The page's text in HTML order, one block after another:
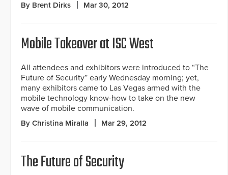
By Brent Dirks Mar 30, 2012
Mobile Takeover at ISC West
All attendees and exhibitors were introduced to “The
Future of Security” early Wednesday morning; yet,
many exhibitors came to Las Vegas armed with the
mobile technology know-how to take on the new
wave of mobile communication.
By Christina Miralla Mar 29, 2012
The Future of Security